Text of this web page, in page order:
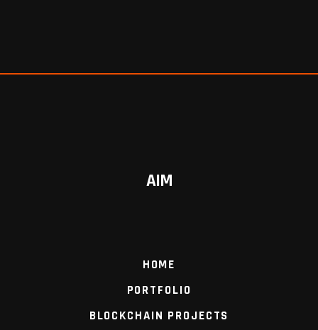
AIM
HOME
PORTFOLIO
BLOCKCHAIN PROJECTS